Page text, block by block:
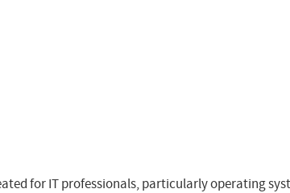
for IT professionals, particularly operating